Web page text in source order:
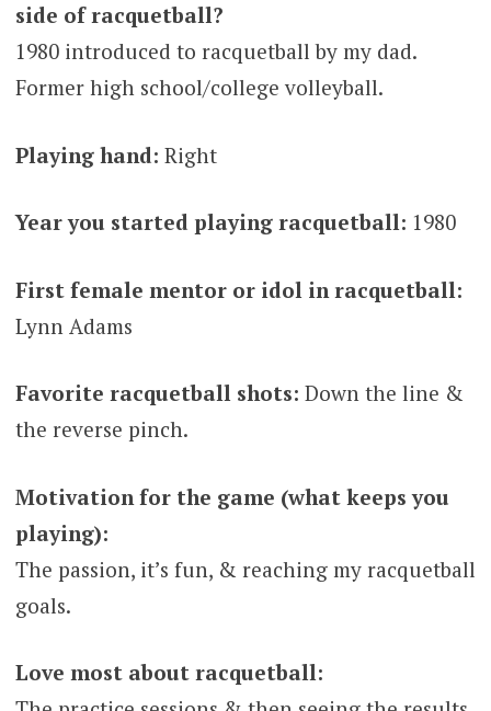
side of racquetball?
1980 introduced to racquetball by my dad.
Former high school/college volleyball.
Playing hand: Right
Year you started playing racquetball: 1980
First female mentor or idol in racquetball:
Lynn Adams
Favorite racquetball shots: Down the line &
the reverse pinch.
Motivation for the game (what keeps you
playing):
The passion, it’s fun, & reaching my racquetball
goals.
Love most about racquetball: